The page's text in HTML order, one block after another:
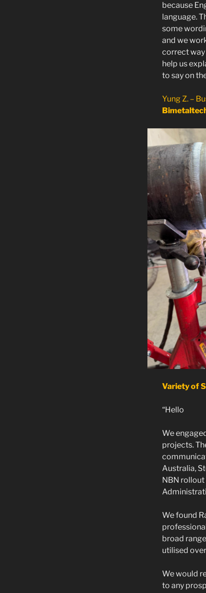
because
language.
some
and we
correct way
help us
to say on
Yung Z. –
Variety of
“Hello
We
projects.
Australia,
NBN
We found
broad
utilised
We would
to any